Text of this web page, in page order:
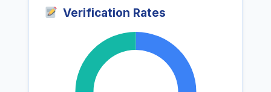
Verification Rates